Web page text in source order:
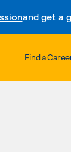
and get a
Find a